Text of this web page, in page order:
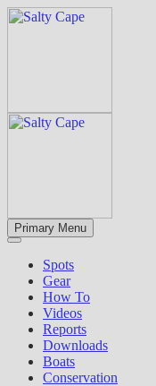
Primary Menu
Spots
Gear
How To
Videos
Reports
Downloads
Boats
Conservation